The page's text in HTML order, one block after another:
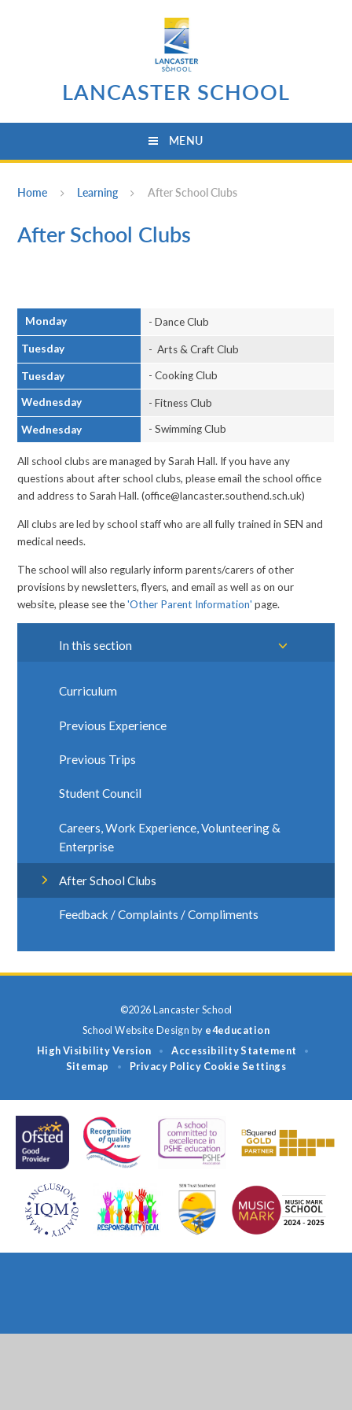
LANCASTER SCHOOL
MENU
Home Learning After School Clubs
After School Clubs
Monday - Dance Club
Tuesday - Arts & Craft Club
Tuesday - Cooking Club
Wednesday - Fitness Club
Wednesday - Swimming Club
All school clubs are managed by Sarah Hall. If you have any
questions about after school clubs, please email the school office
and address to Sarah Hall. (office@lancaster.southend.sch.uk)
All clubs are led by school staff who are all fully trained in SEN and
medical needs.
The school will also regularly inform parents/carers of other
provisions by newsletters, flyers, and email as well as on our
website, please see the'Other Parent Information' page.
In this section
Curriculum
Previous Experience
Previous Trips
Student Council
Careers, Work Experience, Volunteering &
Enterprise
After School Clubs
Feedback / Complaints / Compliments
©2026 Lancaster School
School Website Design by e4education
High Visibility Version
• Accessibility Statement •
Sitemap • Privacy Policy Cookie Settings